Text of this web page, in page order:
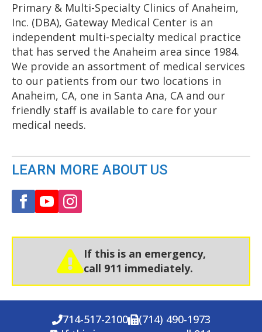
Primary & Multi-Specialty Clinics of Anaheim,
Inc. (DBA), Gateway Medical Center is an
independent multi-specialty medical practice
that has served the Anaheim area since 1984.
We provide an assortment of medical services
to our patients from our two locations in
Anaheim, CA, one in Santa Ana, CA and our
friendly staff is available to care for your
medical needs.
LEARN MORE ABOUT US
If this is an emergency,
call 911 immediately.
714-517-2100
(714) 490-1973